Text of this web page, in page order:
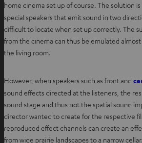
home cinema set up of course. The solution is
special speakers that emit sound in two
difficult to locate when set up correctly. The
from the cinema can thus be emulated
the living room.
However, when speakers such as front and
sound effects directed at the listeners, the
sound stage and thus not the spatial sound
director wanted to create for the respective
reproduced effect channels can create an
from wide prairie landscapes to a narrow cellar.